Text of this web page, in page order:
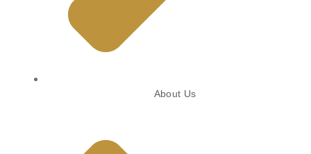
About Us